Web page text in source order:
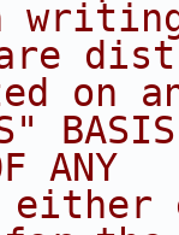
on
ANY
either